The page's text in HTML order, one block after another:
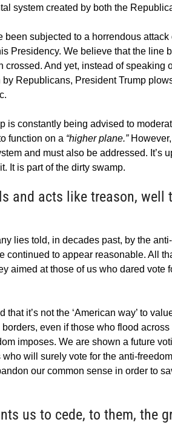
system created by both the
been subjected to a horrendous
Presidency. We believe that the line
crossed. And yet, instead of speaking
Republicans, President Trump
is constantly being advised to
function on a “higher plane.”However,
and must also be addressed. It’s
It is part of the dirty swamp.
and acts like treason, well
lies told, in decades past, by the
continued to appear reasonable. All
aimed at those of us who dared vote
that it’s not the ‘American way’ to
even if those who flood
imposes. We are shown a future
will surely vote for the anti-
our common sense in order to
us to cede, to them, the